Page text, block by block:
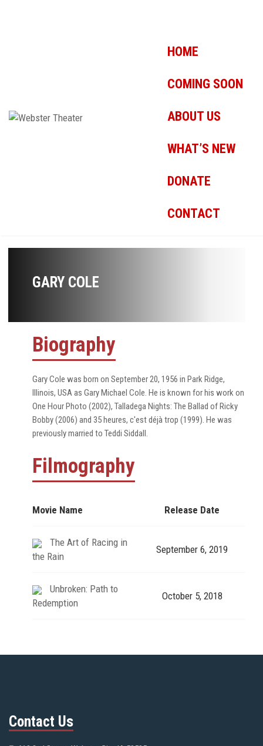
HOME
COMING SOON
ABOUT US
WHAT’S NEW
DONATE
CONTACT
GARY COLE
Biography
Gary Cole was born on September 20, 1956 in Park Ridge,
Illinois, USA as Gary Michael Cole. He is known for his work on
One Hour Photo (2002), Talladega Nights: The Ballad of Ricky
Bobby (2006) and 35 heures, c'est déjà trop (1999). He was
previously married to Teddi Siddall.
Filmography
Movie Name Release Date
The Art of Racing in
the Rain
September 6, 2019
Unbroken: Path to
Redemption
October 5, 2018
Contact Us